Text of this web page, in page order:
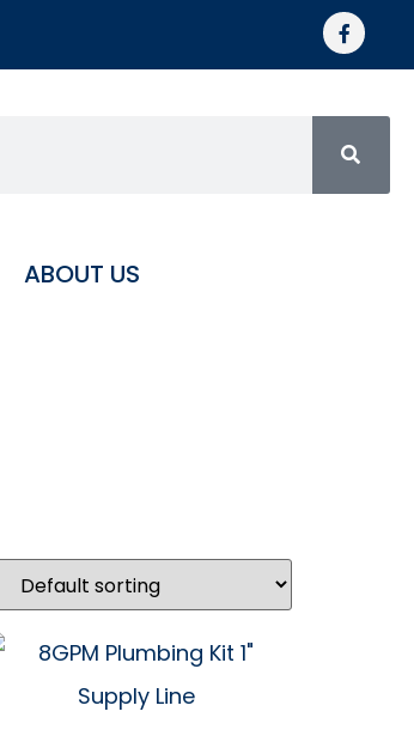
ABOUT US